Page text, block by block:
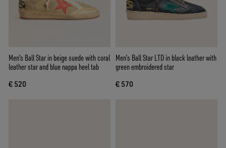
Men's Ball Star in beige suede with coral
leather star and blue nappa heel tab
€ 520
Men’s Ball Star LTD in black leather with
green embroidered star
€ 570